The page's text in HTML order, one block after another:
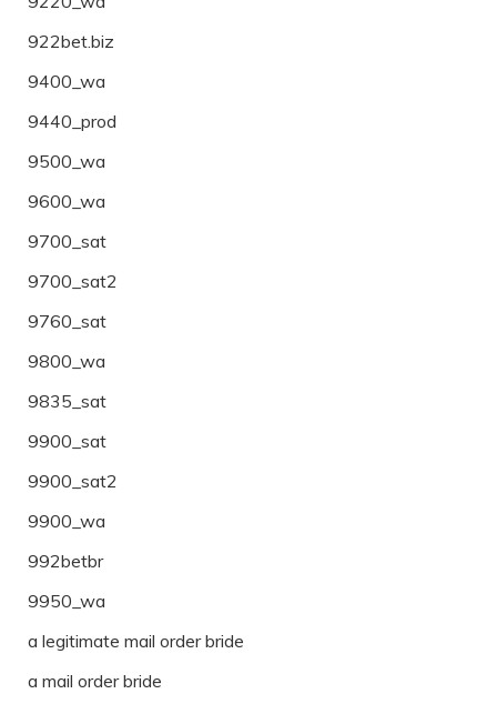
922bet.biz
9400_wa
9440_prod
9500_wa
9600_wa
9700_sat
9700_sat2
9760_sat
9800_wa
9835_sat
9900_sat
9900_sat2
9900_wa
992betbr
9950_wa
a legitimate mail order bride
a mail order bride